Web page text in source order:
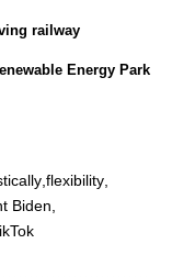
railway
Energy Park
flexibility
Biden